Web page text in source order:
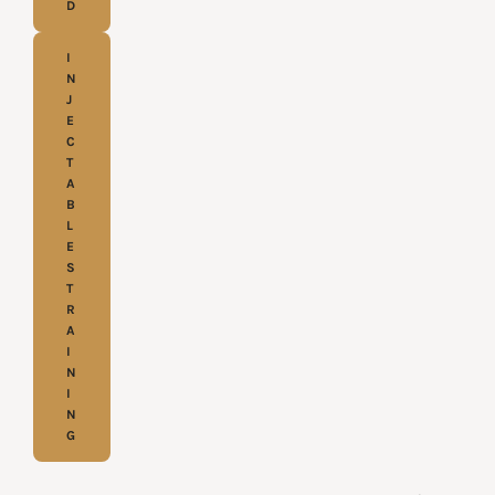
D
I
N
J
E
C
T
A
B
L
E
S
T
R
A
I
N
I
N
G